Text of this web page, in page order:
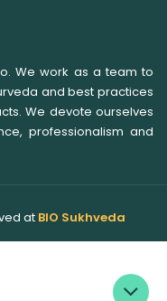
We work as a team to
and best practices
We devote ourselves
professionalism and
at BIO Sukhveda